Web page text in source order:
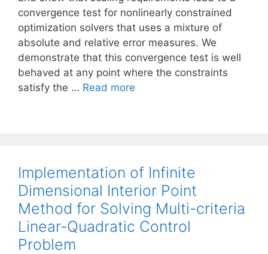
convergence test for nonlinearly constrained
optimization solvers that uses a mixture of
absolute and relative error measures. We
demonstrate that this convergence test is well
behaved at any point where the constraints
satisfy the … Read more
Implementation of Infinite
Dimensional Interior Point
Method for Solving Multi-criteria
Linear-Quadratic Control
Problem